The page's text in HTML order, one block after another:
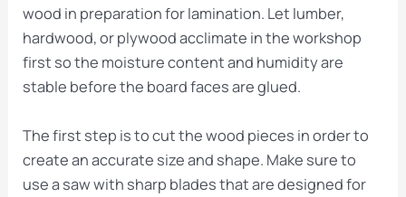
wood in preparation for lamination. Let lumber,
hardwood, or plywood acclimate in the workshop
first so the moisture content and humidity are
stable before the board faces are glued.
The first step is to cut the wood pieces in order to
create an accurate size and shape. Make sure to
use a saw with sharp blades that are designed for